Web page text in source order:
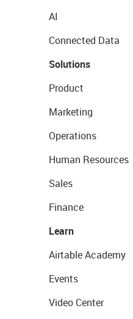
AI
Connected Data
Solutions
Product
Marketing
Operations
Human Resources
Sales
Finance
Learn
Airtable Academy
Events
Video Center